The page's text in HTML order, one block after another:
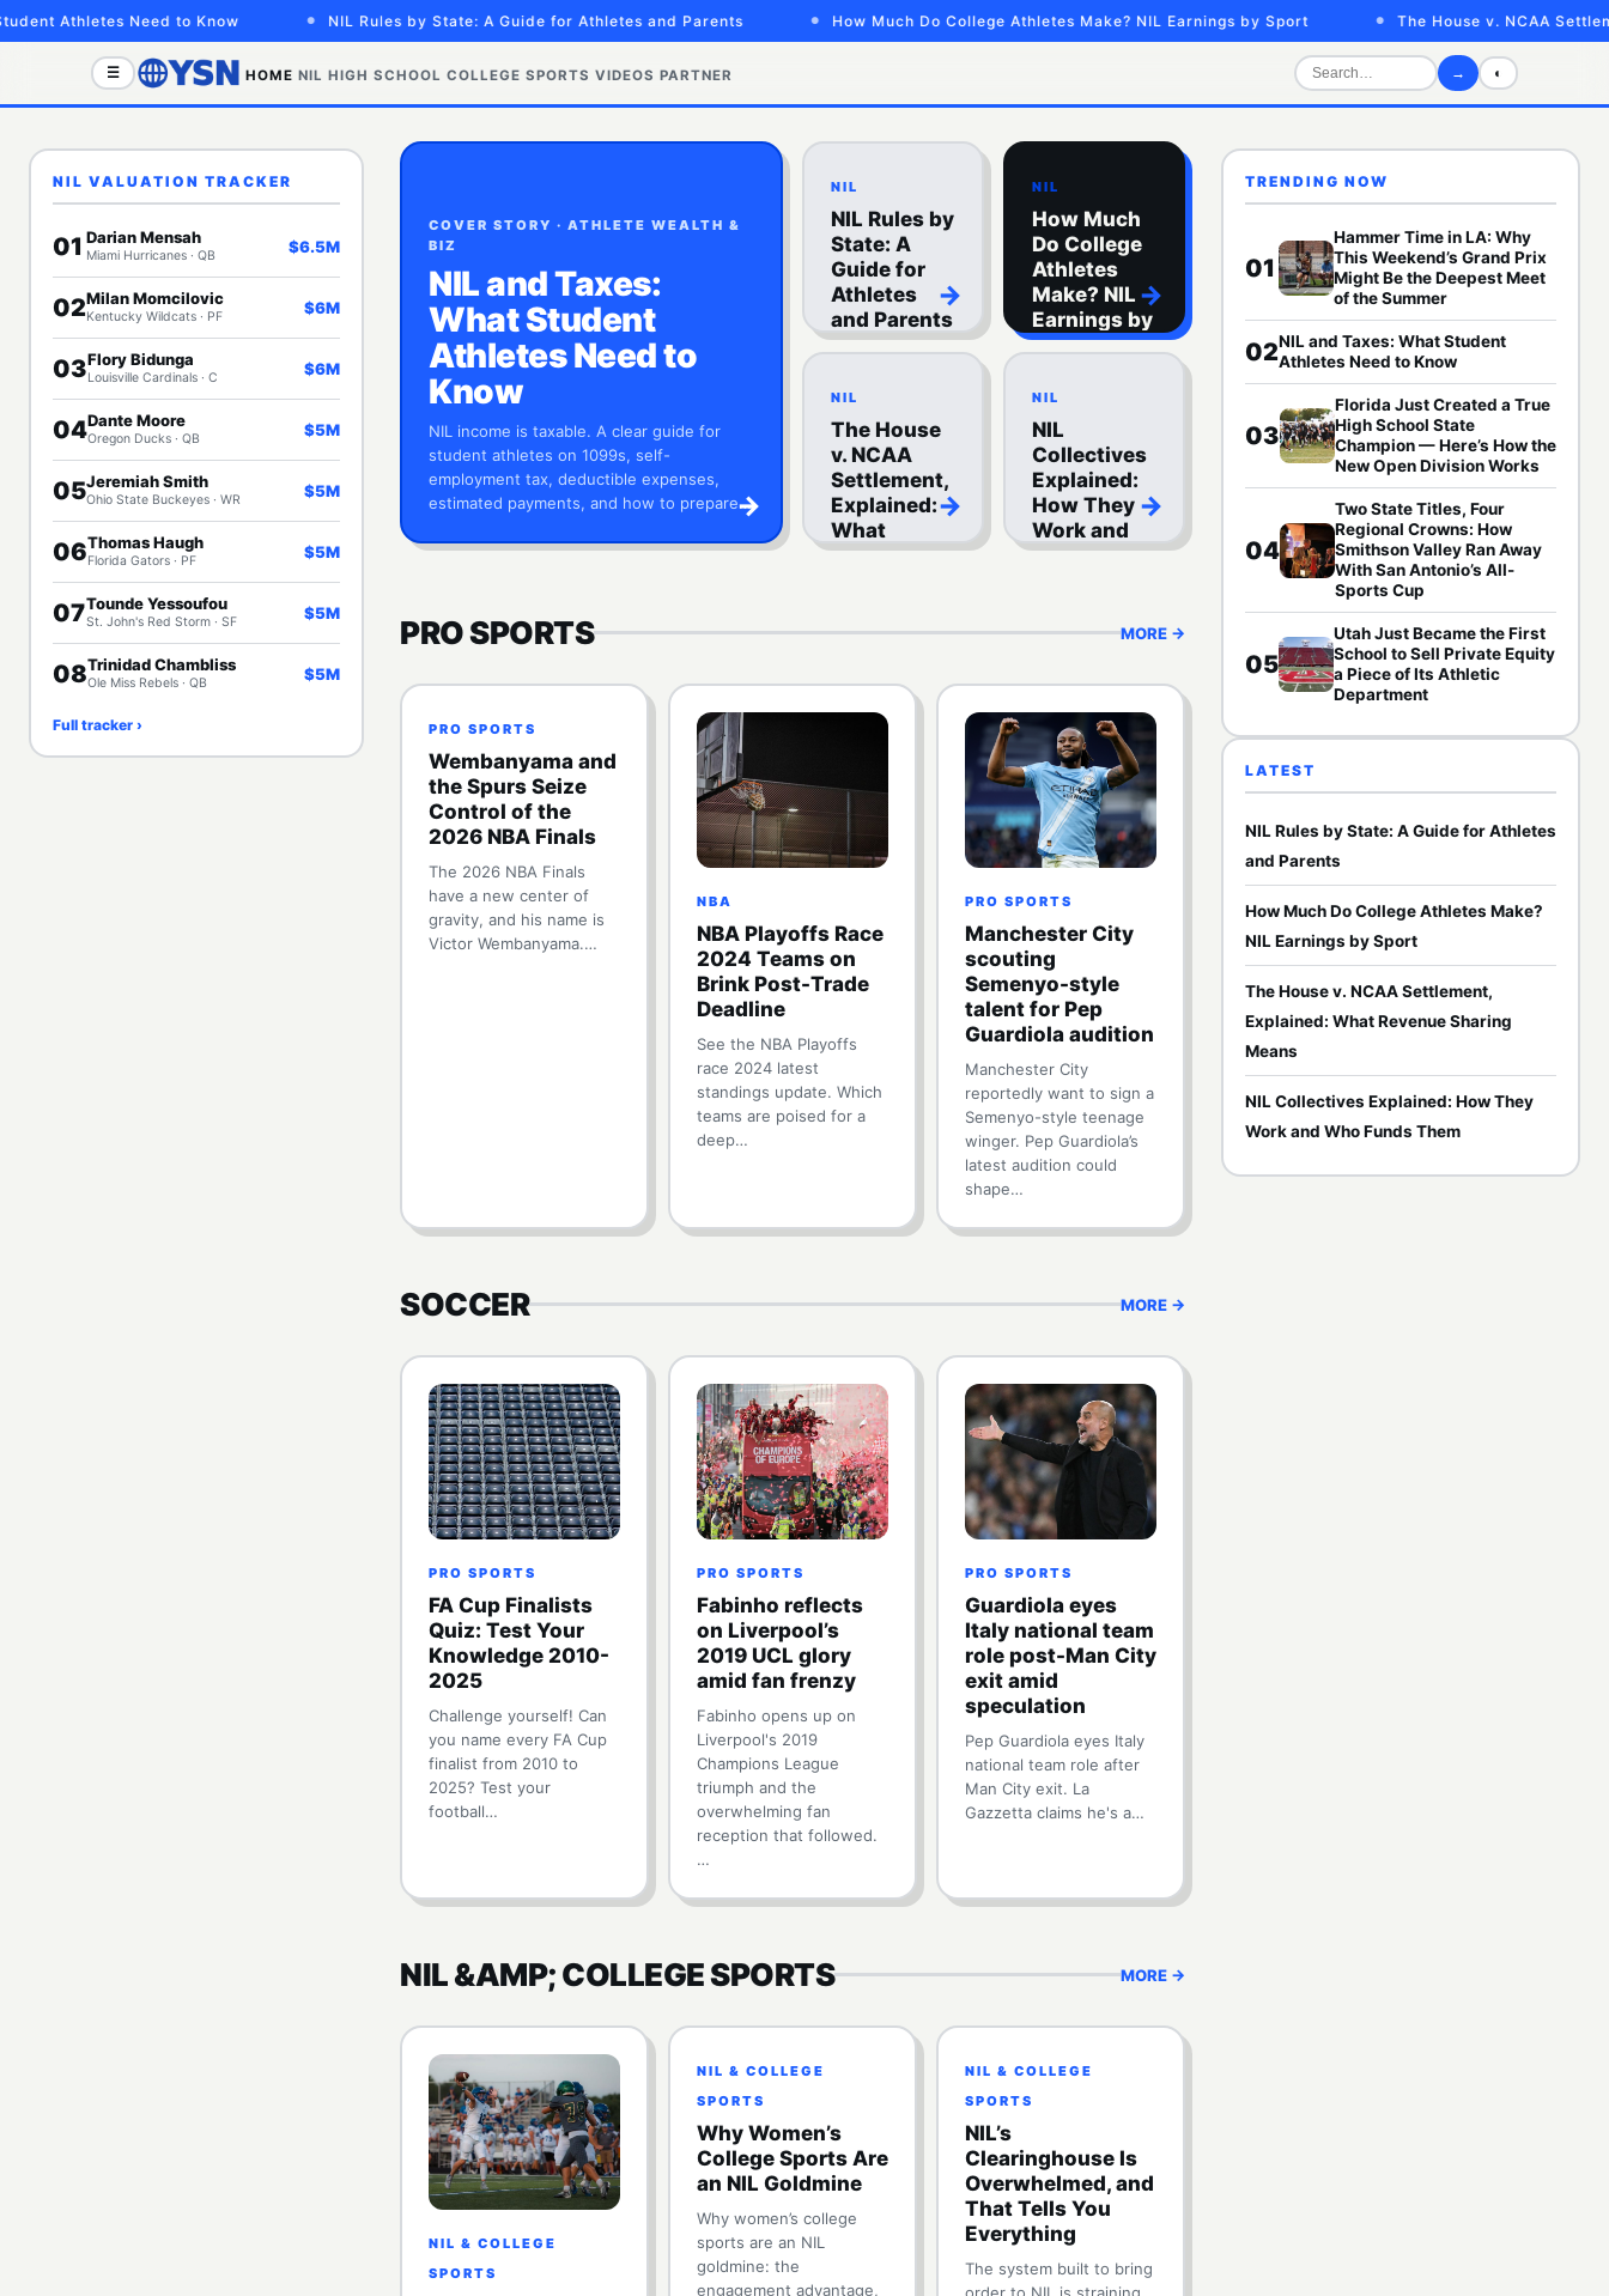
Athletes Need to Know NIL Rules by State: A Guide for Athletes and Parents How Much Do College Athletes Make? NIL Earnings by Sport The House v. NCAA
☰ HOME NIL HIGH SCHOOL COLLEGE SPORTS VIDEOS PARTNER → ◐
NIL VALUATION TRACKER
01 Darian Mensah
Miami Hurricanes · QB $6.5M
02Milan Momcilovic
Kentucky Wildcats · PF $6M
03Flory Bidunga
Louisville Cardinals · C $6M
04Dante Moore
Oregon Ducks · QB $5M
05Jeremiah Smith
Ohio State Buckeyes · WR $5M
06Thomas Haugh
Florida Gators · PF $5M
07Tounde Yessoufou
St. John's Red Storm · SF $5M
08Trinidad Chambliss
Ole Miss Rebels · QB $5M
Full tracker ›
COVER STORY · ATHLETE WEALTH &
BIZ
NIL and Taxes:
What Student
Athletes Need to
Know
NIL income is taxable. A clear guide for
student athletes on 1099s, self-
employment tax, deductible expenses,
estimated payments, and how to prepare…
→
NIL
NIL Rules by
State: A
Guide for
Athletes
and Parents
→
NIL
How Much
Do College
Athletes
Make? NIL
Earnings by
Sport
→
NIL
The House
v. NCAA
Settlement,
Explained:
What
Revenue
→
NIL
NIL
Collectives
Explained:
How They
Work and
Who Funds
→
PRO SPORTS MORE →
PRO SPORTS
Wembanyama and
the Spurs Seize
Control of the
2026 NBA Finals
The 2026 NBA Finals
have a new center of
gravity, and his name is
Victor Wembanyama.…
NBA
NBA Playoffs Race
2024 Teams on
Brink Post-Trade
Deadline
See the NBA Playoffs
race 2024 latest
standings update. Which
teams are poised for a
deep…
PRO SPORTS
Manchester City
scouting
Semenyo-style
talent for Pep
Guardiola audition
Manchester City
reportedly want to sign a
Semenyo-style teenage
winger. Pep Guardiola’s
latest audition could
shape…
SOCCER MORE →
PRO SPORTS
FA Cup Finalists
Quiz: Test Your
Knowledge 2010-
2025
Challenge yourself! Can
you name every FA Cup
finalist from 2010 to
2025? Test your
football…
PRO SPORTS
Fabinho reflects
on Liverpool’s
2019 UCL glory
amid fan frenzy
Fabinho opens up on
Liverpool's 2019
Champions League
triumph and the
overwhelming fan
reception that followed.
…
PRO SPORTS
Guardiola eyes
Italy national team
role post-Man City
exit amid
speculation
Pep Guardiola eyes Italy
national team role after
Man City exit. La
Gazzetta claims he's a…
NIL &AMP; COLLEGE SPORTS MORE →
NIL & COLLEGE
SPORTS
NIL & COLLEGE
SPORTS
Why Women’s
College Sports Are
an NIL Goldmine
Why women’s college
sports are an NIL
goldmine: the
engagement advantage,
NIL & COLLEGE
SPORTS
NIL’s
Clearinghouse Is
Overwhelmed, and
That Tells You
Everything
The system built to bring
TRENDING NOW
01
Hammer Time in LA: Why
This Weekend’s Grand Prix
Might Be the Deepest Meet
of the Summer
02NIL and Taxes: What Student
Athletes Need to Know
03
Florida Just Created a True
High School State
Champion — Here’s How the
New Open Division Works
04
Two State Titles, Four
Regional Crowns: How
Smithson Valley Ran Away
With San Antonio’s All-
Sports Cup
05
Utah Just Became the First
School to Sell Private Equity
a Piece of Its Athletic
Department
LATEST
NIL Rules by State: A Guide for Athletes
and Parents
How Much Do College Athletes Make?
NIL Earnings by Sport
The House v. NCAA Settlement,
Explained: What Revenue Sharing
Means
NIL Collectives Explained: How They
Work and Who Funds Them